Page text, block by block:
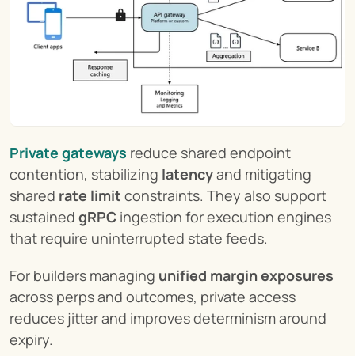
Private gateways reduce shared endpoint
contention, stabilizing latency and mitigating
shared rate limit constraints. They also support
sustained gRPC ingestion for execution engines
that require uninterrupted state feeds.
For builders managing unified margin exposures
across perps and outcomes, private access
reduces jitter and improves determinism around
expiry.